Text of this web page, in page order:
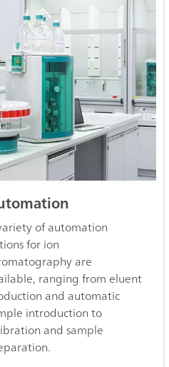
of automation
for ion
are
ranging from eluent
and automatic
introduction to
and sample